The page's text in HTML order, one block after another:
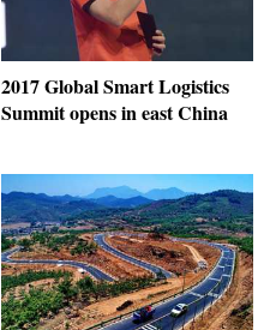
2017 Global Smart Logistics
Summit opens in east China